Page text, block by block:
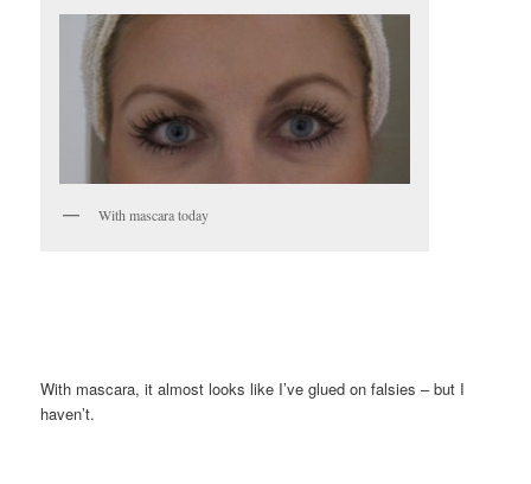
With mascara today
With mascara, it almost looks like I’ve glued on falsies – but I
haven’t.